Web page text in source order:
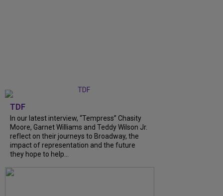
TDF
In our latest interview, “Tempress” Chasity
Moore, Garnet Williams and Teddy Wilson Jr.
reflect on their journeys to Broadway, the
impact of representation and the future
they hope to help...